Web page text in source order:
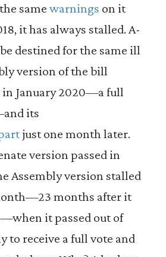
same warnings on it
it has always stalled. A-
be destined for the same ill
version of the bill
in January 2020—a full
its
just one month later.
version passed in
Assembly version stalled
months after it
it passed out of
to receive a full vote and